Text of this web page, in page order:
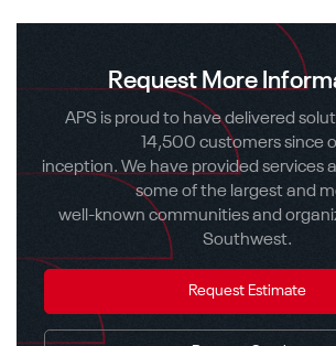
Request More
APS is proud to have delivered
14,500 customers since
inception. We have provided services
some of the largest and
well-known communities and
Southwest.
Request Estimate